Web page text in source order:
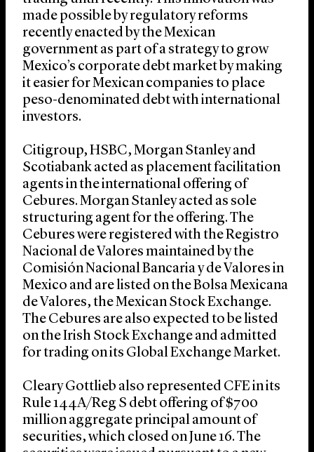
made possible by regulatory reforms
recently enacted by the Mexican
government as part of a strategy to grow
Mexico’s corporate debt market by making
it easier for Mexican companies to place
peso-denominated debt with international
investors.
Citigroup, HSBC, Morgan Stanley and
Scotiabank acted as placement facilitation
agents in the international offering of
Cebures. Morgan Stanley acted as sole
structuring agent for the offering. The
Cebures were registered with the Registro
Nacional de Valores maintained by the
Comisión Nacional Bancaria y de Valores in
Mexico and are listed on the Bolsa Mexicana
de Valores, the Mexican Stock Exchange.
The Cebures are also expected to be listed
on the Irish Stock Exchange and admitted
for trading on its Global Exchange Market.
Cleary Gottlieb also represented CFE in its
Rule 144A/Reg S debt offering of $700
million aggregate principal amount of
securities, which closed on June 16. The